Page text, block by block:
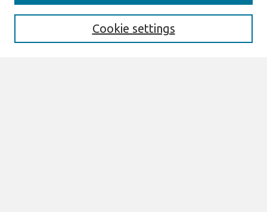
Enter search terms:
Cookie settings